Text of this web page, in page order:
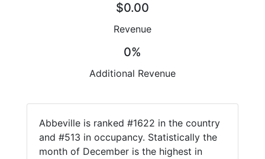
$0.00
Revenue
0%
Additional Revenue
Abbeville is ranked #1622 in the country
and #513 in occupancy. Statistically the
month of December is the highest in